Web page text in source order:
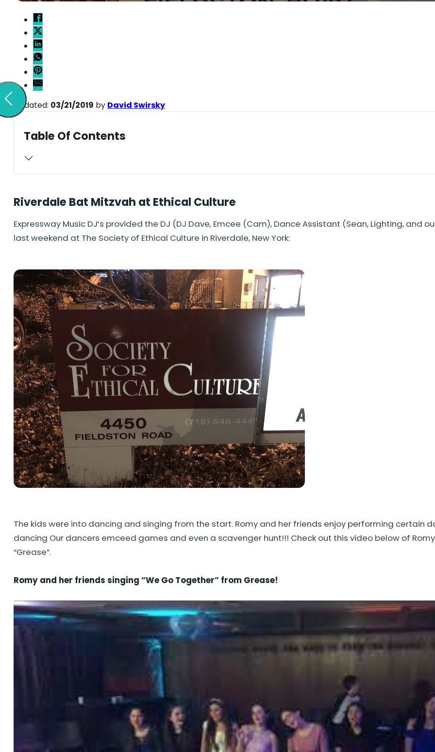
Updated: 03/21/2019 by David Swirsky
Table Of Contents
Riverdale Bat Mitzvah at Ethical Culture
Expressway Music DJ’s provided the DJ (DJ Dave, Emcee (Cam), Dance Assistant (Sean, Lighting, and
last weekend at The Society of Ethical Culture in Riverdale, New York:
The kids were into dancing and singing from the start. Romy and her friends enjoy performing certain
dancing Our dancers emceed games and even a scavenger hunt!!! Check out this video below of
“Grease”.
Romy and her friends singing “We Go Together” from Grease!